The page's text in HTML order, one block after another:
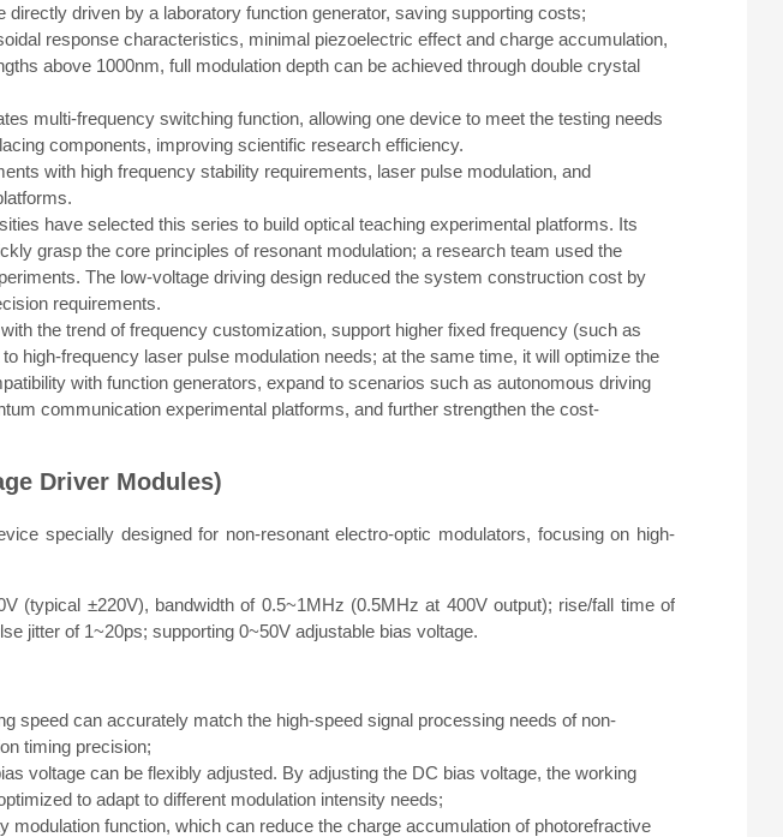
directly driven by a laboratory function generator, saving supporting costs;
response characteristics, minimal piezoelectric effect and charge accumulation,
above 1000nm, full modulation depth can be achieved through double crystal
multi-frequency switching function, allowing one device to meet the testing needs
components, improving scientific research efficiency.
with high frequency stability requirements, laser pulse modulation, and
have selected this series to build optical teaching experimental platforms. Its
grasp the core principles of resonant modulation; a research team used the
The low-voltage driving design reduced the system construction cost by
requirements.
the trend of frequency customization, support higher fixed frequency (such as
high-frequency laser pulse modulation needs; at the same time, it will optimize the
with function generators, expand to scenarios such as autonomous driving
communication experimental platforms, and further strengthen the cost-
Driver Modules)
specially designed for non-resonant electro-optic modulators, focusing on high-
(typical ±220V), bandwidth of 0.5~1MHz (0.5MHz at 400V output); rise/fall time of
jitter of 1~20ps; supporting 0~50V adjustable bias voltage.
speed can accurately match the high-speed signal processing needs of non-
timing precision;
voltage can be flexibly adjusted. By adjusting the DC bias voltage, the working
to adapt to different modulation intensity needs;
modulation function, which can reduce the charge accumulation of photorefractive